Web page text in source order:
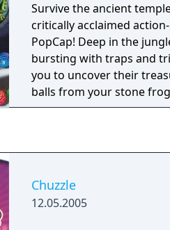
Survive the ancient
critically acclaimed
PopCap! Deep in the
bursting with traps and
you to uncover their
balls from your stone
matches of three or
Chuzzle
12.05.2005